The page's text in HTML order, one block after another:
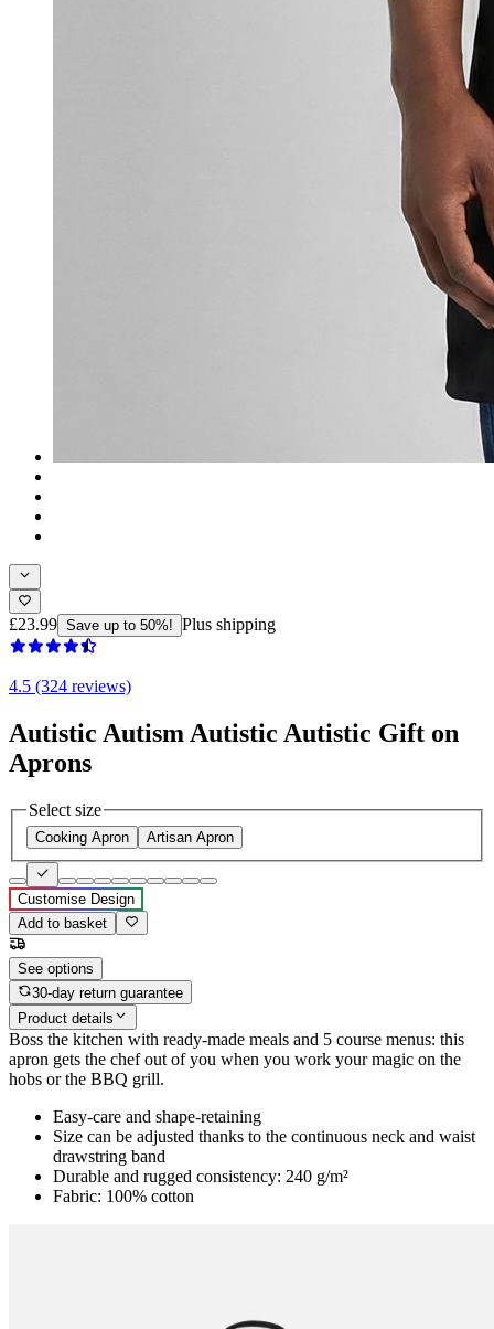
£23.99 Save up to 50%! Plus shipping
4.5 (324 reviews)
Autistic Autism Autistic Autistic Gift on
Aprons
Select size
Cooking Apron Artisan Apron
Customise Design
Add to basket
See options
30-day return guarantee
Product details
Boss the kitchen with ready-made meals and 5 course menus: this
apron gets the chef out of you when you work your magic on the
hobs or the BBQ grill.
Easy-care and shape-retaining
Size can be adjusted thanks to the continuous neck and waist
drawstring band
Durable and rugged consistency: 240 g/m²
Fabric: 100% cotton